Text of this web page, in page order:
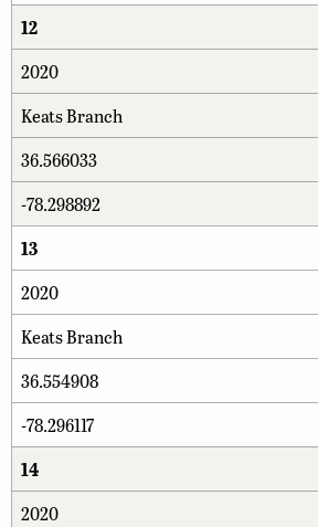
12
2020
Keats Branch
36.566033
-78.298892
13
2020
Keats Branch
36.554908
-78.296117
14
2020